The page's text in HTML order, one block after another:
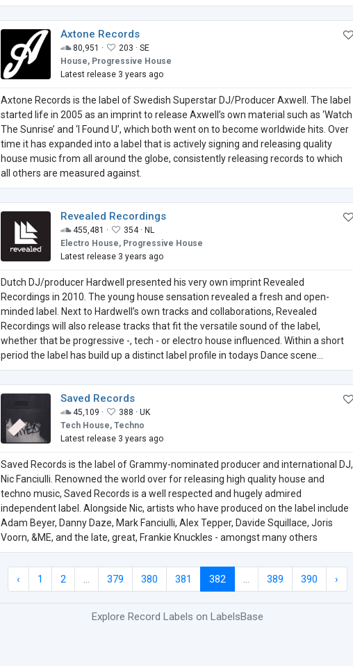
Axtone Records
80,951 · 203 · SE
House, Progressive House
Latest release 3 years ago
Axtone Records is the label of Swedish Superstar DJ/Producer Axwell. The label
started life in 2005 as an imprint to release Axwell’s own material such as ‘Watch
The Sunrise’ and ‘I Found U’, which both went on to become worldwide hits. Over
time it has expanded into a label that is actively signing and releasing quality
house music from all around the globe, consistently releasing records to which
all others are measured against.
Revealed Recordings
455,481 · 354 · NL
Electro House, Progressive House
Latest release 3 years ago
Dutch DJ/producer Hardwell presented his very own imprint Revealed
Recordings in 2010. The young house sensation revealed a fresh and open-
minded label. Next to Hardwell’s own tracks and collaborations, Revealed
Recordings will also release tracks that fit the versatile sound of the label,
whether that be progressive -, tech - or electro house influenced. Within a short
period the label has build up a distinct label profile in todays Dance scene...
Saved Records
45,109 · 388 · UK
Tech House, Techno
Latest release 3 years ago
Saved Records is the label of Grammy-nominated producer and international DJ,
Nic Fanciulli. Renowned the world over for releasing high quality house and
techno music, Saved Records is a well respected and hugely admired
independent label. Alongside Nic, artists who have produced on the label include
Adam Beyer, Danny Daze, Mark Fanciulli, Alex Tepper, Davide Squillace, Joris
Voorn, &ME, and the late, great, Frankie Knuckles - amongst many others
‹ 1 2 ... 379 380 381 382 ... 389 390 ›
Explore Record Labels on LabelsBase